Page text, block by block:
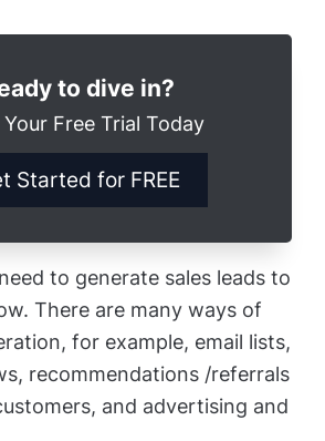
to dive in?
Free Trial Today
Started for FREE
to generate sales leads to
There are many ways of
for example, email lists,
recommendations /referrals
and advertising and